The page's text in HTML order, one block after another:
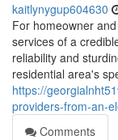
kaitlynygup604630
For homeowner
services of a
reliability and
residential area's
https://
providers-from-an-
Comments